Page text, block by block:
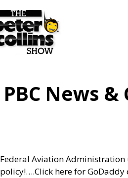
PBC News
Federal Aviation
policy!….Click here for GoDaddy